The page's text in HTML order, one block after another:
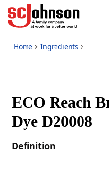
Home Ingredients
ECO Reach
Dye D20008
Definition